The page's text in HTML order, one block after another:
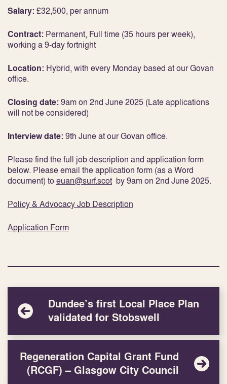
Salary:£32,500, per annum
Contract: Permanent, Full time (35 hours per week),
working a 9-day fortnight
Location: Hybrid, with every Monday based at our Govan
office.
Closing date:9am on 2nd June 2025 (Late applications
will not be considered)
Interview date:9th June at our Govan office.
Please find the full job description and application form
below. Please email the application form (as a Word
document) toeuan@surf.scot by 9am on 2nd June 2025.
Policy & Advocacy Job Description
Application Form
Dundee’s first Local Place Plan
validated for Stobswell
Regeneration Capital Grant Fund
(RCGF) – Glasgow City Council